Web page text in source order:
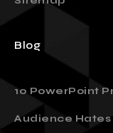
10 PowerPoint